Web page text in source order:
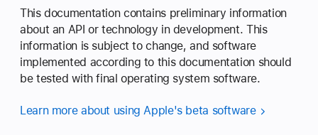
This documentation contains preliminary information
about an API or technology in development. This
information is subject to change, and software
implemented according to this documentation should
be tested with final operating system software.
Learn more about using Apple's beta software